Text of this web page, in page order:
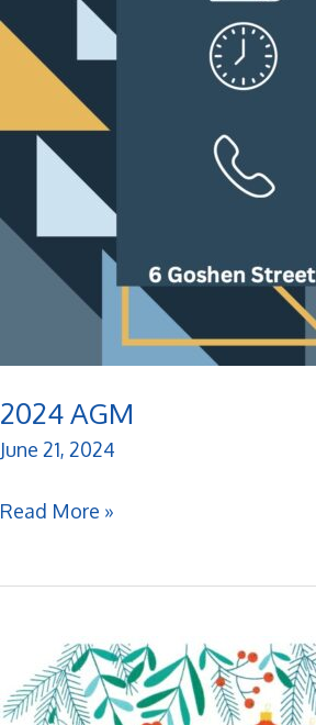
2024 AGM
June 21, 2024
2024
Read More »